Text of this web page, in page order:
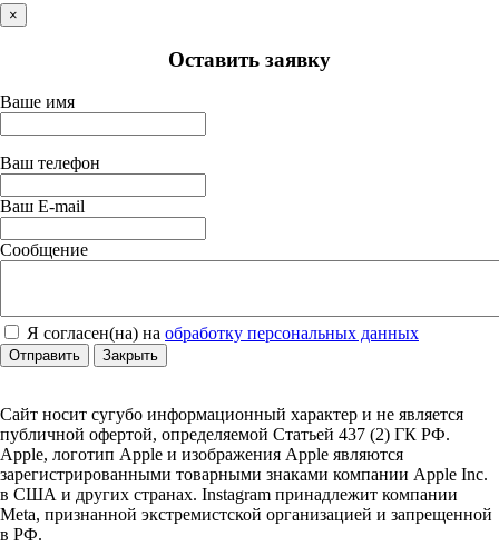
×
Оставить заявку
Ваше имя
Ваш телефон
Ваш E-mail
Сообщение
Я согласен(на) на обработку персональных данных
Отправить Закрыть
Сайт носит сугубо информационный характер и не является
публичной офертой, определяемой Статьей 437 (2) ГК РФ.
Apple, логотип Apple и изображения Apple являются
зарегистрированными товарными знаками компании Apple Inc.
в США и других странах. Instagram принадлежит компании
Meta, признанной экстремистской организацией и запрещенной
в РФ.